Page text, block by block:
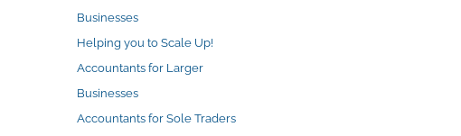
Businesses
Helping you to Scale Up!
Accountants for Larger
Businesses
Accountants for Sole Traders